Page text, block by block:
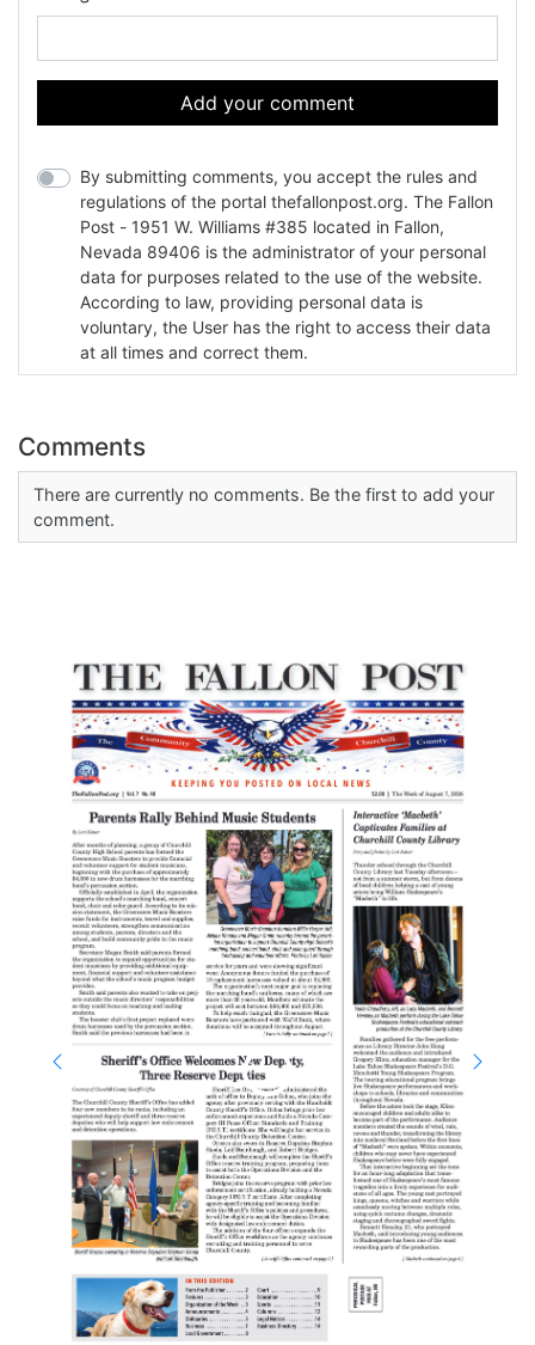
Add your comment
By submitting comments, you accept the rules and
regulations of the portal thefallonpost.org. The Fallon
Post - 1951 W. Williams #385 located in Fallon,
Nevada 89406 is the administrator of your personal
data for purposes related to the use of the website.
According to law, providing personal data is
voluntary, the User has the right to access their data
at all times and correct them.
Comments
There are currently no comments. Be the first to add your
comment.